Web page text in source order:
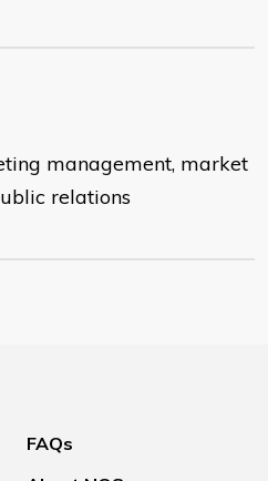
management, market
relations
FAQs